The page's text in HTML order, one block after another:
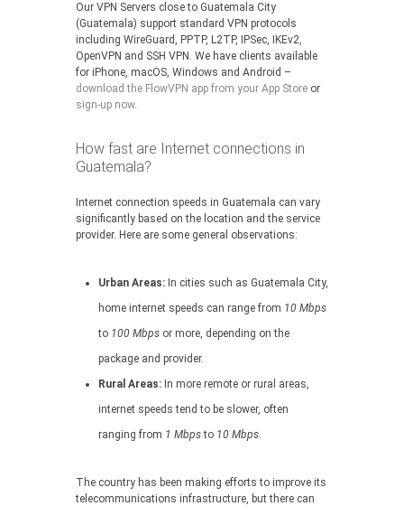
Our VPN Servers close to Guatemala City
(Guatemala) support standard VPN protocols
including WireGuard, PPTP, L2TP, IPSec, IKEv2,
OpenVPN and SSH VPN. We have clients available
for iPhone, macOS, Windows and Android –
download the FlowVPN app from your App Store or
sign-up now.
How fast are Internet connections in
Guatemala?
Internet connection speeds in Guatemala can vary
significantly based on the location and the service
provider. Here are some general observations:
Urban Areas: In cities such as Guatemala City,
home internet speeds can range from 10 Mbps
to 100 Mbps or more, depending on the
package and provider.
Rural Areas: In more remote or rural areas,
internet speeds tend to be slower, often
ranging from 1 Mbpsto 10 Mbps.
The country has been making efforts to improve its
telecommunications infrastructure, but there can